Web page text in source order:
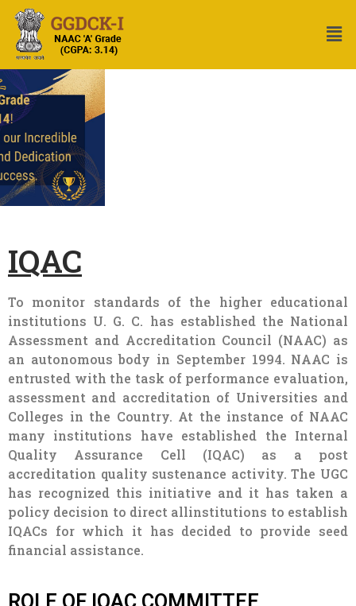
IQAC
To monitor standards of the higher educational
institutions U. G. C. has established the National
Assessment and Accreditation Council (NAAC) as
assessment and accreditation of Universities and
Colleges in the Country. At the instance of NAAC
many institutions have established the Internal
Quality Assurance Cell (IQAC) as a post
accreditation quality sustenance activity. The UGC
has recognized this initiative and it has taken a
policy decision to direct allinstitutions to establish
IQACs for which it has decided to provide seed
financial assistance.
ROLE OF IQAC COMMITTEE
1. Development and application of quality benchmarks/
parameters for the various academic and administrative
activities of the College.
2. Facilitating the creation of a learner-centric
maturation to adopt the required knowledge and